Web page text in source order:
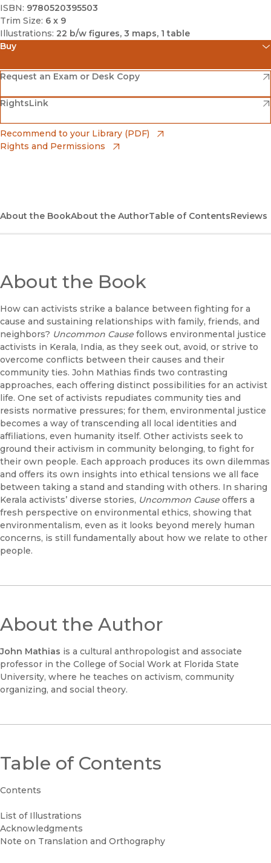
ISBN: 9780520395503
Trim Size: 6 x 9
Illustrations: 22 b/w figures, 3 maps, 1 table
Buy
Amazon
(opens in new window)
Barnes & Noble
(opens in new window)
Bookshop
(opens in new window)
Request an Exam or Desk Copy
(opens in new window)
RightsLink
(opens in new window)
Recommend to your Library (PDF)
Rights and Permissions
About the BookAbout the AuthorTable of ContentsReviews
About the Book
How can activists strike a balance between fighting for a
cause and sustaining relationships with family, friends, and
neighbors? Uncommon Cause follows environmental justice
activists in Kerala, India, as they seek out, avoid, or strive to
overcome conflicts between their causes and their
community ties. John Mathias finds two contrasting
approaches, each offering distinct possibilities for an activist
life. One set of activists repudiates community ties and
resists normative pressures; for them, environmental justice
becomes a way of transcending all local identities and
affiliations, even humanity itself. Other activists seek to
ground their activism in community belonging, to fight for
their own people. Each approach produces its own dilemmas
and offers its own insights into ethical tensions we all face
between taking a stand and standing with others. In sharing
Kerala activists’ diverse stories, Uncommon Cause offers a
fresh perspective on environmental ethics, showing that
environmentalism, even as it looks beyond merely human
concerns, is still fundamentally about how we relate to other
people.
About the Author
John Mathias is a cultural anthropologist and associate
professor in the College of Social Work at Florida State
University, where he teaches on activism, community
organizing, and social theory.
Table of Contents
Contents
List of Illustrations
Acknowledgments
Note on Translation and Orthography